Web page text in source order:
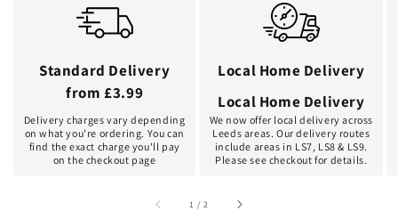
Standard Delivery
from £3.99
Delivery charges vary depending
on what you're ordering. You can
find the exact charge you'll pay
on the checkout page
Local Home Delivery
Local Home Delivery
We now offer local delivery across
Leeds areas. Our delivery routes
include areas in LS7, LS8 & LS9.
Please see checkout for details.
1 /of2